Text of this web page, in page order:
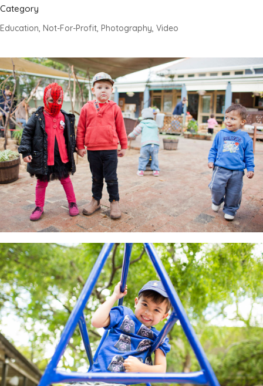
Category
Education, Not-For-Profit, Photography, Video